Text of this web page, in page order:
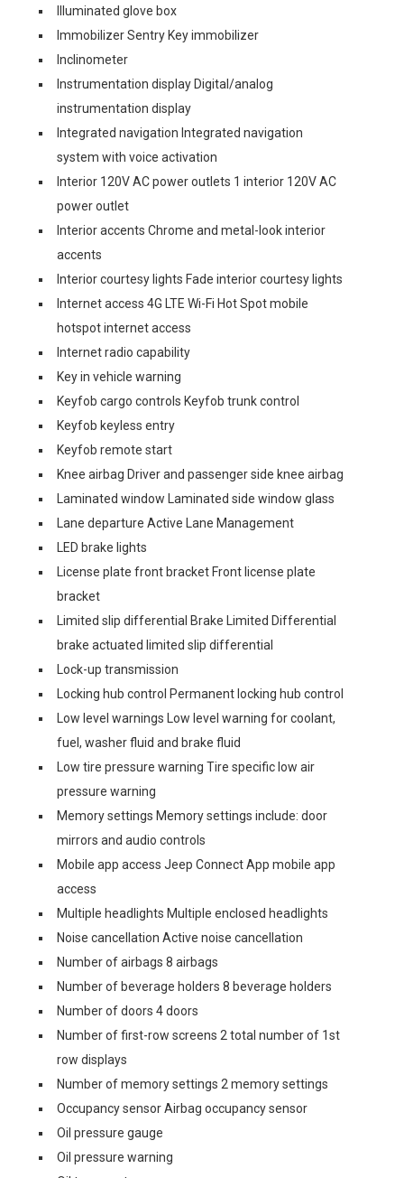
Illuminated glove box
Immobilizer Sentry Key immobilizer
Inclinometer
Instrumentation display Digital/analog
instrumentation display
Integrated navigation Integrated navigation
system with voice activation
Interior 120V AC power outlets 1 interior 120V AC
power outlet
Interior accents Chrome and metal-look interior
accents
Interior courtesy lights Fade interior courtesy lights
Internet access 4G LTE Wi-Fi Hot Spot mobile
hotspot internet access
Internet radio capability
Key in vehicle warning
Keyfob cargo controls Keyfob trunk control
Keyfob keyless entry
Keyfob remote start
Knee airbag Driver and passenger side knee airbag
Laminated window Laminated side window glass
Lane departure Active Lane Management
LED brake lights
License plate front bracket Front license plate
bracket
Limited slip differential Brake Limited Differential
brake actuated limited slip differential
Lock-up transmission
Locking hub control Permanent locking hub control
Low level warnings Low level warning for coolant,
fuel, washer fluid and brake fluid
Low tire pressure warning Tire specific low air
pressure warning
Memory settings Memory settings include: door
mirrors and audio controls
Mobile app access Jeep Connect App mobile app
access
Multiple headlights Multiple enclosed headlights
Noise cancellation Active noise cancellation
Number of airbags 8 airbags
Number of beverage holders 8 beverage holders
Number of doors 4 doors
Number of first-row screens 2 total number of 1st
row displays
Number of memory settings 2 memory settings
Occupancy sensor Airbag occupancy sensor
Oil pressure gauge
Oil pressure warning